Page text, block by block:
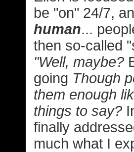
be "on" 24/7,
human...
then so-called
"Well, maybe?
going Though
them enough
things to say?
finally
much what I